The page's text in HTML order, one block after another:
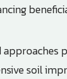
soil